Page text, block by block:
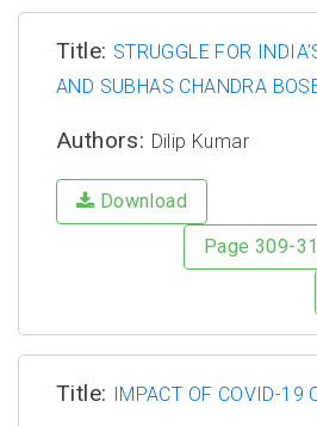
Title: STRUGGLE FOR
AND SUBHAS CHANDRA
Authors: Dilip Kumar
Download
Page 309-
Title: IMPACT OF COVID-19